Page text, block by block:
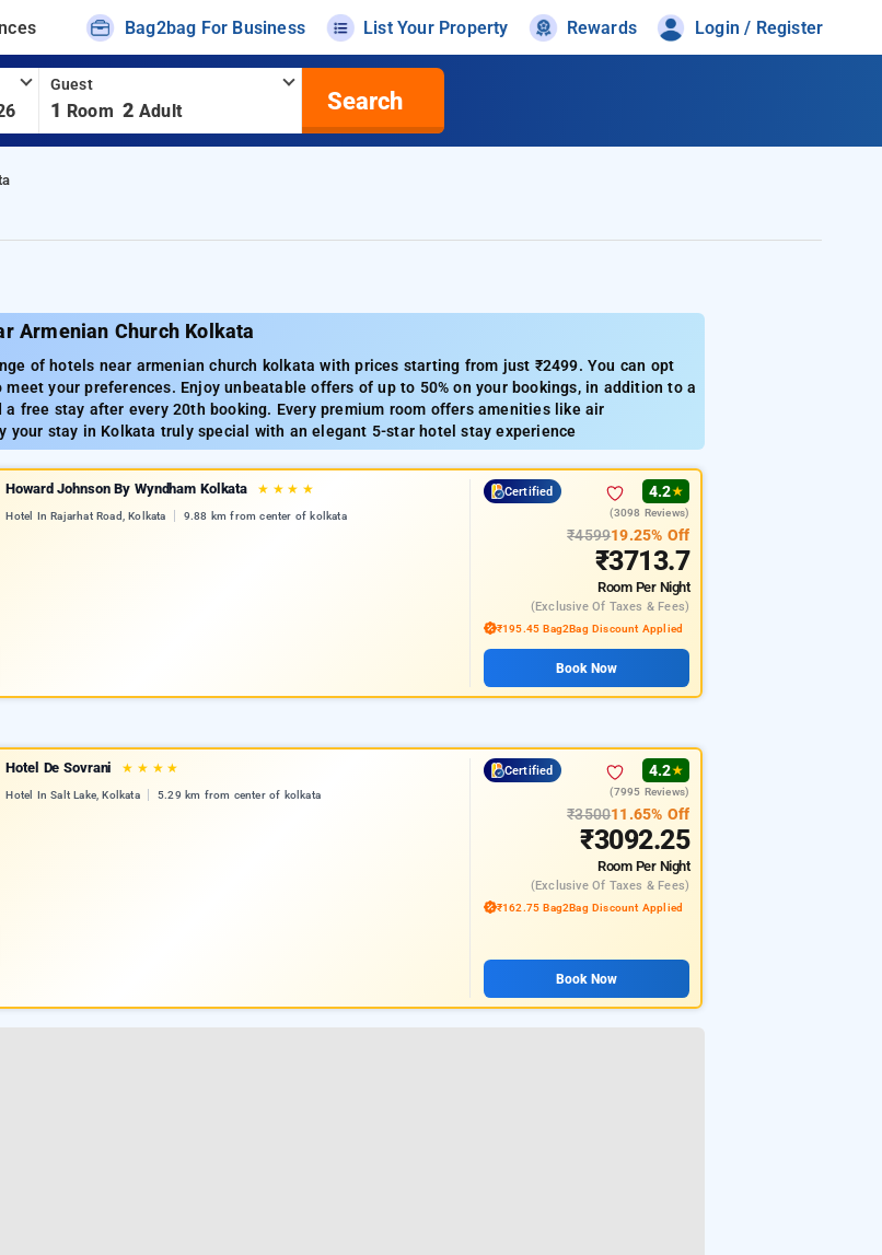
Bag2bag For Business List Your Property Rewards Login / Register
Guest
1 Room 2 Adult Search
Armenian Church Kolkata
of hotels near armenian church kolkata with prices starting from just ₹2499. You can opt
your preferences. Enjoy unbeatable offers of up to 50% on your bookings, in addition to a
a free stay after every 20th booking. Every premium room offers amenities like air
your stay in Kolkata truly special with an elegant 5-star hotel stay experience
Howard Johnson By Wyndham Kolkata ★ ★ ★ ★
Hotel In Rajarhat Road, Kolkata 9.88 km from center of kolkata
Certified 4.2★
(3098 Reviews)
₹459919.25% Off
₹3713.7
Room Per Night
(exclusive Of Taxes & Fees)
₹195.45 Bag2Bag Discount Applied
Book Now
Hotel De Sovrani ★ ★ ★ ★
Hotel In Salt Lake, Kolkata 5.29 km from center of kolkata
Certified 4.2★
(7995 Reviews)
₹350011.65% Off
₹3092.25
Room Per Night
(exclusive Of Taxes & Fees)
₹162.75 Bag2Bag Discount Applied
Book Now